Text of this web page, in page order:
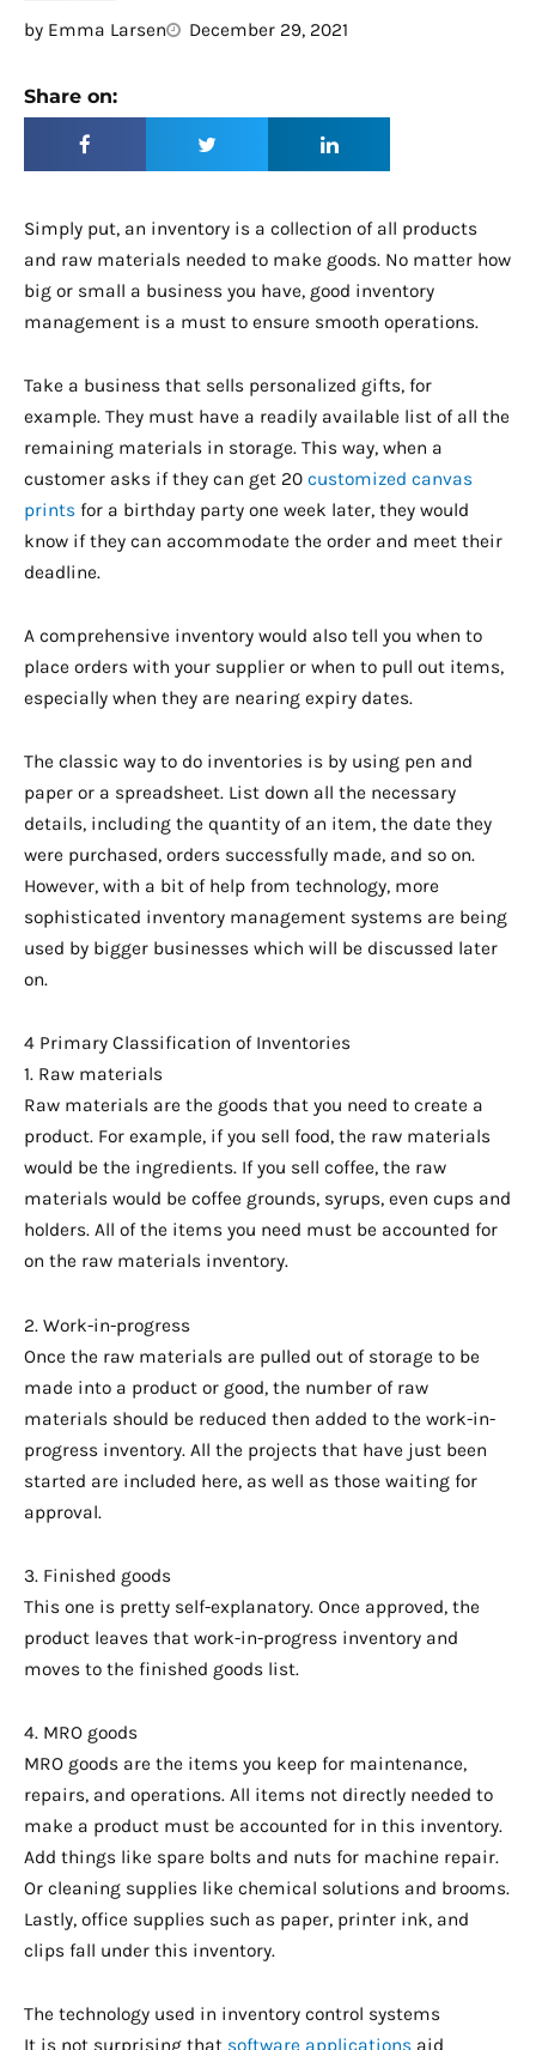
by Emma Larsen December 29, 2021
Share on:
Simply put, an inventory is a collection of all products
and raw materials needed to make goods. No matter how
big or small a business you have, good inventory
management is a must to ensure smooth operations.
Take a business that sells personalized gifts, for
example. They must have a readily available list of all the
remaining materials in storage. This way, when a
customer asks if they can get 20 customized canvas
prints for a birthday party one week later, they would
know if they can accommodate the order and meet their
deadline.
A comprehensive inventory would also tell you when to
place orders with your supplier or when to pull out items,
especially when they are nearing expiry dates.
The classic way to do inventories is by using pen and
paper or a spreadsheet. List down all the necessary
details, including the quantity of an item, the date they
were purchased, orders successfully made, and so on.
However, with a bit of help from technology, more
sophisticated inventory management systems are being
used by bigger businesses which will be discussed later
on.
4 Primary Classification of Inventories
1. Raw materials
Raw materials are the goods that you need to create a
product. For example, if you sell food, the raw materials
would be the ingredients. If you sell coffee, the raw
materials would be coffee grounds, syrups, even cups and
holders. All of the items you need must be accounted for
on the raw materials inventory.
2. Work-in-progress
Once the raw materials are pulled out of storage to be
made into a product or good, the number of raw
materials should be reduced then added to the work-in-
progress inventory. All the projects that have just been
started are included here, as well as those waiting for
approval.
3. Finished goods
This one is pretty self-explanatory. Once approved, the
product leaves that work-in-progress inventory and
moves to the finished goods list.
4. MRO goods
MRO goods are the items you keep for maintenance,
repairs, and operations. All items not directly needed to
make a product must be accounted for in this inventory.
Add things like spare bolts and nuts for machine repair.
Or cleaning supplies like chemical solutions and brooms.
Lastly, office supplies such as paper, printer ink, and
clips fall under this inventory.
The technology used in inventory control systems
It is not surprising that software applications aid